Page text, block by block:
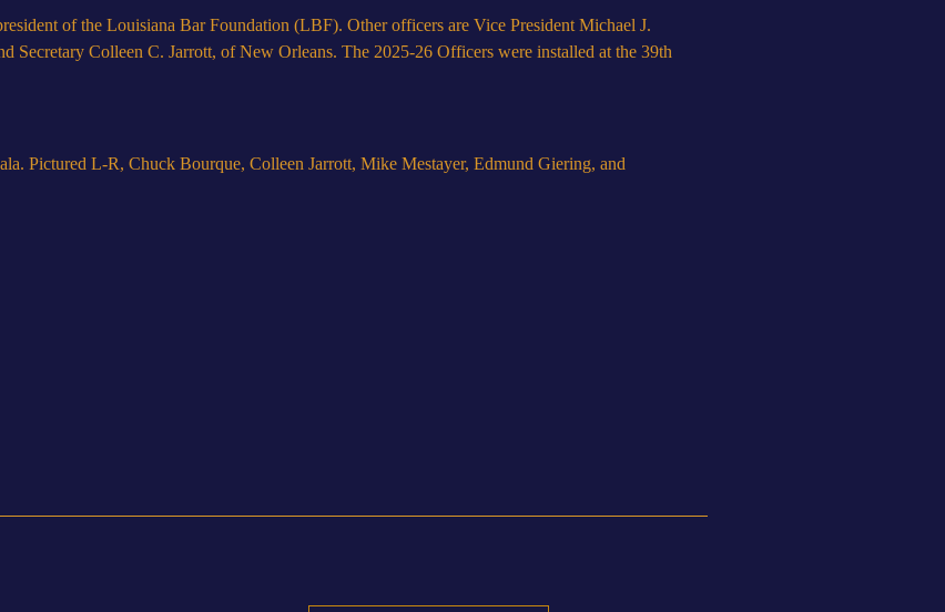
of the Louisiana Bar Foundation (LBF). Other officers are Vice President Michael J.
Secretary Colleen C. Jarrott, of New Orleans. The 2025-26 Officers were installed at the 39th
Pictured L-R, Chuck Bourque, Colleen Jarrott, Mike Mestayer, Edmund Giering, and